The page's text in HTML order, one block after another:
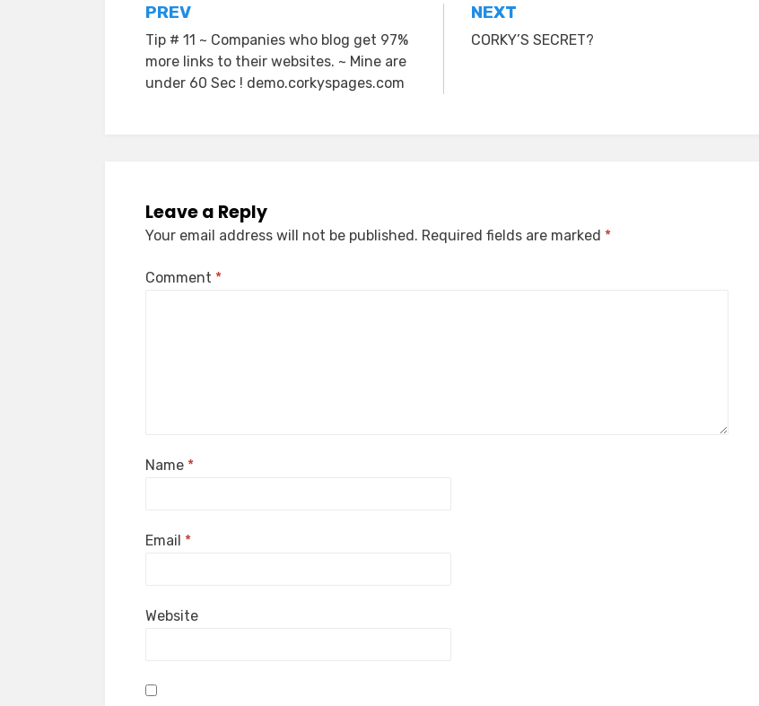
Post
navigation
PREV
Tip # 11 ~ Companies who blog get 97%
more links to their websites. ~ Mine are
under 60 Sec ! demo.corkyspages.com
NEXT
CORKY’S SECRET?
Leave a Reply
Your email address will not be published. Required fields are marked *
Comment *
Name *
Email *
Website